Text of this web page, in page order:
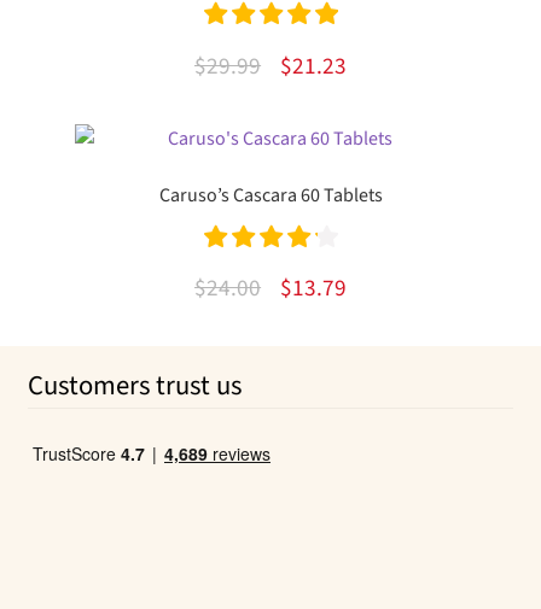
5.00
$29.99
Original
was:
$21.23Current
is:
Caruso’s Cascara 60 Tablets
Rated
4.26
$24.00
Original
$13.79Current
Customers trust us